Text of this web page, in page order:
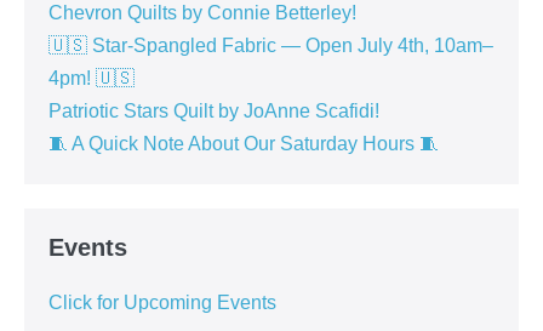
Chevron Quilts by Connie Betterley!
🇺🇸 Star-Spangled Fabric — Open July 4th, 10am–
4pm! 🇺🇸
Patriotic Stars Quilt by JoAnne Scafidi!
🧵 A Quick Note About Our Saturday Hours 🧵
Events
Click for Upcoming Events